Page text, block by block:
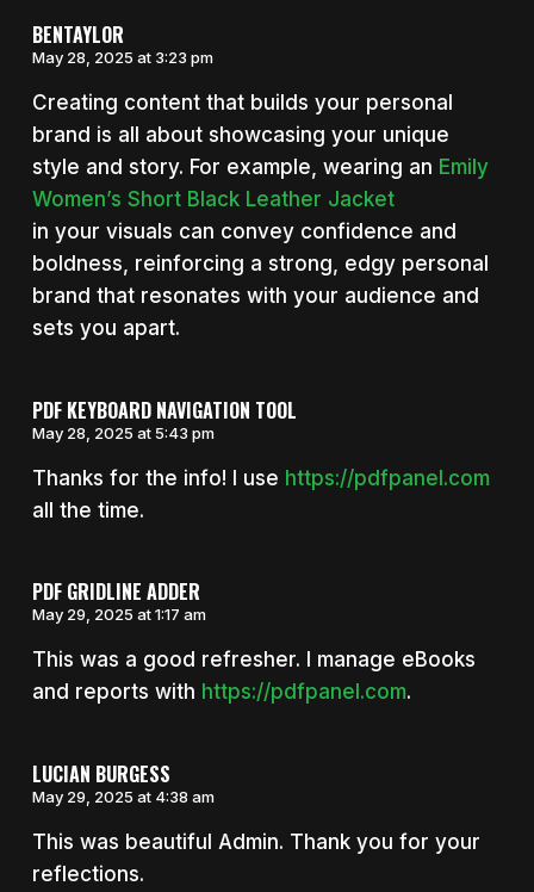
BENTAYLOR
May 28, 2025 at 3:23 pm
Creating content that builds your personal
brand is all about showcasing your unique
style and story. For example, wearing an Emily
Women’s Short Black Leather Jacket
in your visuals can convey confidence and
boldness, reinforcing a strong, edgy personal
brand that resonates with your audience and
sets you apart.
PDF KEYBOARD NAVIGATION TOOL
May 28, 2025 at 5:43 pm
Thanks for the info! I use https://pdfpanel.com
all the time.
PDF GRIDLINE ADDER
May 29, 2025 at 1:17 am
This was a good refresher. I manage eBooks
and reports with https://pdfpanel.com.
LUCIAN BURGESS
May 29, 2025 at 4:38 am
This was beautiful Admin. Thank you for your
reflections.